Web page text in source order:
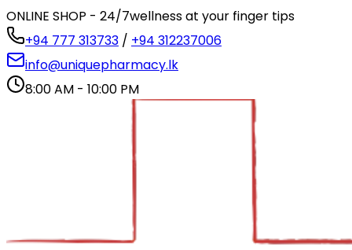
ONLINE SHOP - 24/7wellness at your finger tips
+94 777 313733 / +94 312237006
info@uniquepharmacy.lk
8:00 AM - 10:00 PM